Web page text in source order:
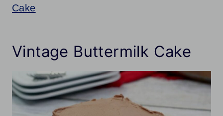
Cake
Vintage Buttermilk Cake